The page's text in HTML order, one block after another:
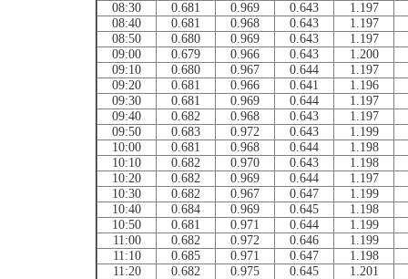
08:30
0.681 0.969 0.643
1.197
08:40
0.681 0.968 0.643
1.197
08:50
0.680 0.969 0.643
1.197
09:00
0.679 0.966 0.643
1.200
09:10
0.680 0.967 0.644
1.197
09:20
0.681 0.966 0.641
1.196
09:30
0.681 0.969 0.644
1.197
09:40
0.682 0.968 0.643
1.197
09:50
0.683 0.972 0.643
1.199
10:00
0.681 0.968 0.644
1.198
10:10
0.682 0.970 0.643
1.198
10:20
0.682 0.969 0.644
1.197
10:30
0.682 0.967 0.647
1.199
10:40
0.684 0.969 0.645
1.198
10:50
0.681 0.971 0.644
1.199
11:00
0.682 0.972 0.646
1.199
11:10
0.685 0.971 0.647
1.198
11:20
0.682 0.975 0.645
1.201